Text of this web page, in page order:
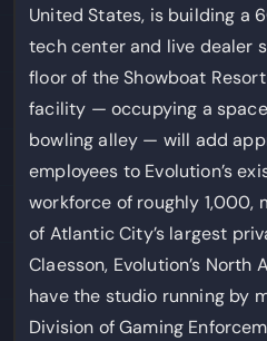
United States, is building
tech center and live dealer
floor of the Showboat
facility — occupying a
bowling alley — will add
employees to Evolution’s
workforce of roughly 1,000,
of Atlantic City’s largest
Claesson, Evolution’s North
have the studio running by
Division of Gaming